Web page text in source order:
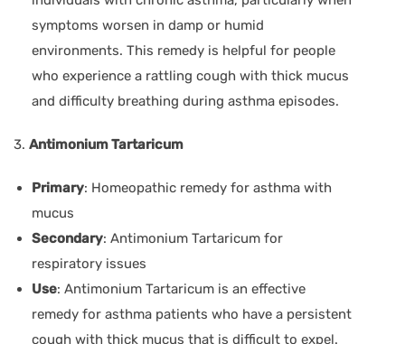
symptoms worsen in damp or humid
environments. This remedy is helpful for people
who experience a rattling cough with thick mucus
and difficulty breathing during asthma episodes.
3. Antimonium Tartaricum
Primary: Homeopathic remedy for asthma with
mucus
Secondary: Antimonium Tartaricum for
respiratory issues
Use: Antimonium Tartaricum is an effective
remedy for asthma patients who have a persistent
cough with thick mucus that is difficult to expel.